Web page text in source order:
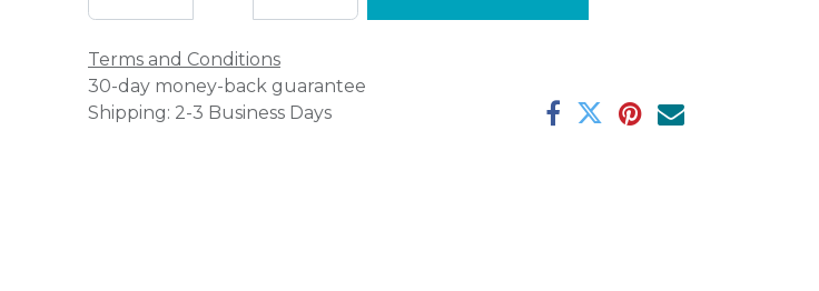
Terms and Conditions
30-day money-back guarantee
Shipping: 2-3 Business Days